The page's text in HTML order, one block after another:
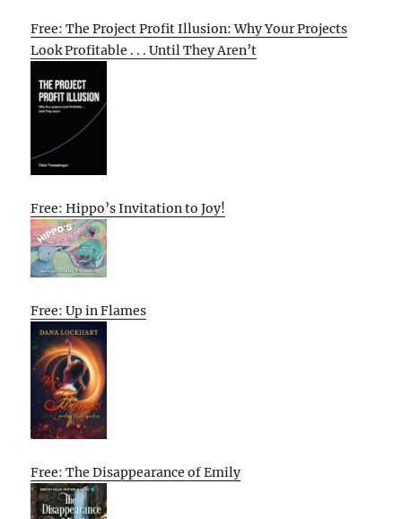
Free: The Project Profit Illusion: Why Your Projects
Look Profitable . . . Until They Aren’t
Free: Hippo’s Invitation to Joy!
Free: Up in Flames
Free: The Disappearance of Emily